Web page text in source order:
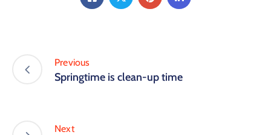
Previous
Springtime is clean-up time
Next